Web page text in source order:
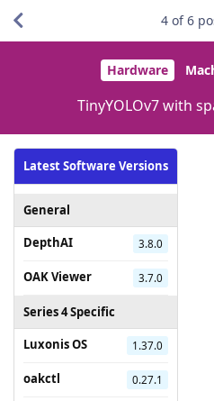
Hardware
TinyYOLOv7 with
Latest Software Versions
General
DepthAI
3.8.0
OAK Viewer 3.7.0
Series 4 Specific
Luxonis OS
1.37.0
oakctl 0.27.1
4 of6